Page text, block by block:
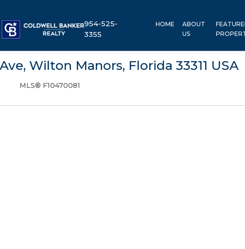
954-525-
3355
HOME
ABOUT
US
Wilton Manors, Florida 33311 USA
MLS® F10470081